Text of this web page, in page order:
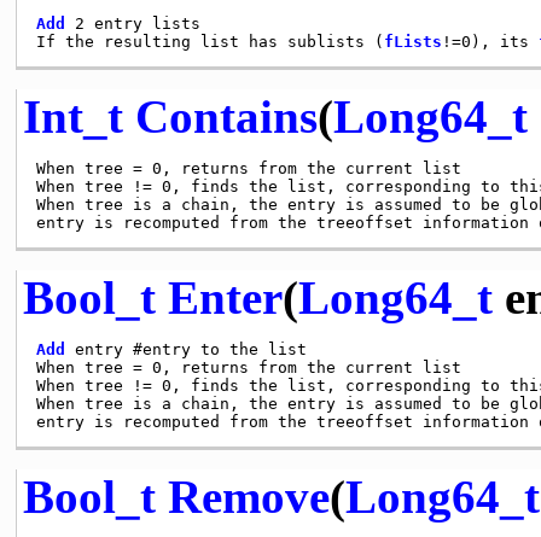
Add
2 entry lists
If the resulting list has sublists ( fLists !=0), its
Int_t Contains(Long64_t
When tree = 0, returns from the current list
When tree != 0, finds the list, corresponding to
When tree is a chain, the entry is assumed to be
Bool_t Enter(Long64_t
Add
entry #entry to the list
When tree = 0, returns from the current list
When tree != 0, finds the list, corresponding to
When tree is a chain, the entry is assumed to be
Bool_t Remove(Long64_t